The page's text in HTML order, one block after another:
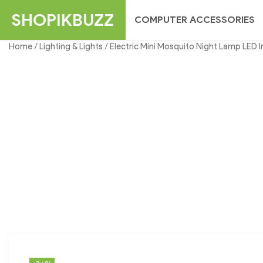
SHOPIKBUZZ COMPUTER ACCESSORIES
Home/Lighting & Lights / Electric Mini Mosquito Night Lamp LED